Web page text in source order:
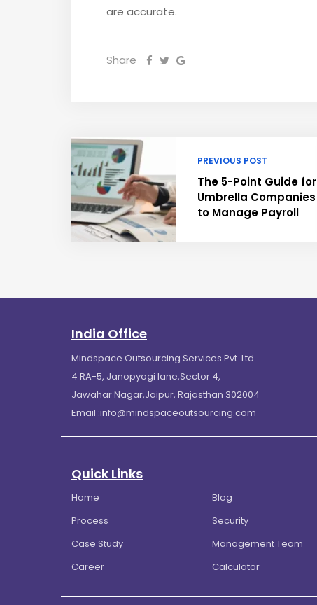
are accurate.
Share
PREVIOUS POST
The 5-Point Guide for
Umbrella Companies
to Manage Payroll
India Office
Mindspace Outsourcing Services Pvt. Ltd.
4 RA-5, Janopyogi lane,Sector 4,
Jawahar Nagar,Jaipur, Rajasthan 302004
Email :info@mindspaceoutsourcing.com
Quick Links
Home
Blog
Process
Security
Case Study
Management Team
Career
Calculator